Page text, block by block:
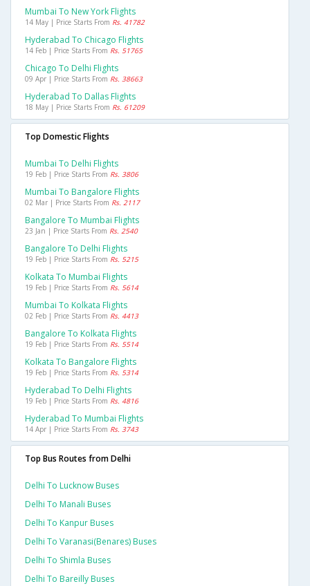
Mumbai To New York Flights
14 May | Price Starts From Rs. 41782
Hyderabad To Chicago Flights
14 Feb | Price Starts From Rs. 51765
Chicago To Delhi Flights
09 Apr | Price Starts From Rs. 38663
Hyderabad To Dallas Flights
18 May | Price Starts From Rs. 61209
Top Domestic Flights
Mumbai To Delhi Flights
19 Feb | Price Starts From Rs. 3806
Mumbai To Bangalore Flights
02 Mar | Price Starts From Rs. 2117
Bangalore To Mumbai Flights
23 Jan | Price Starts From Rs. 2540
Bangalore To Delhi Flights
19 Feb | Price Starts From Rs. 5215
Kolkata To Mumbai Flights
19 Feb | Price Starts From Rs. 5614
Mumbai To Kolkata Flights
02 Feb | Price Starts From Rs. 4413
Bangalore To Kolkata Flights
19 Feb | Price Starts From Rs. 5514
Kolkata To Bangalore Flights
19 Feb | Price Starts From Rs. 5314
Hyderabad To Delhi Flights
19 Feb | Price Starts From Rs. 4816
Hyderabad To Mumbai Flights
14 Apr | Price Starts From Rs. 3743
Top Bus Routes from Delhi
Delhi To Lucknow Buses
Delhi To Manali Buses
Delhi To Kanpur Buses
Delhi To Varanasi(benares) Buses
Delhi To Shimla Buses
Delhi To Bareilly Buses